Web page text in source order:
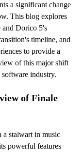
a significant change
This blog explores
and Dorico 5's
timeline, and
to provide a
of this major shift
industry.
of Finale
a stalwart in music
powerful features